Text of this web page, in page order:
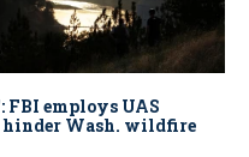
FBI employs UAS
hinder Wash. wildfire